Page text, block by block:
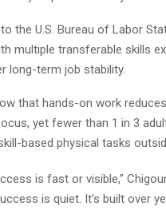
the U.S. Bureau of Labor
multiple transferable skills
long-term job stability.
that hands-on work
yet fewer than 1 in 3
based physical tasks
is fast or visible,”
is quiet. It’s built over